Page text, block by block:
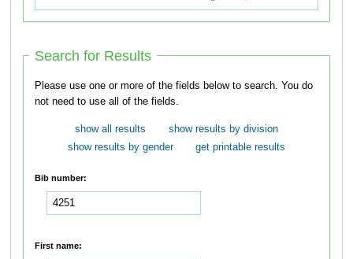
Search for Results
Please use one or more of the fields below to search. You do
not need to use all of the fields.
show all results
show results by division
show results by gender
get printable results
Bib number:
First name: